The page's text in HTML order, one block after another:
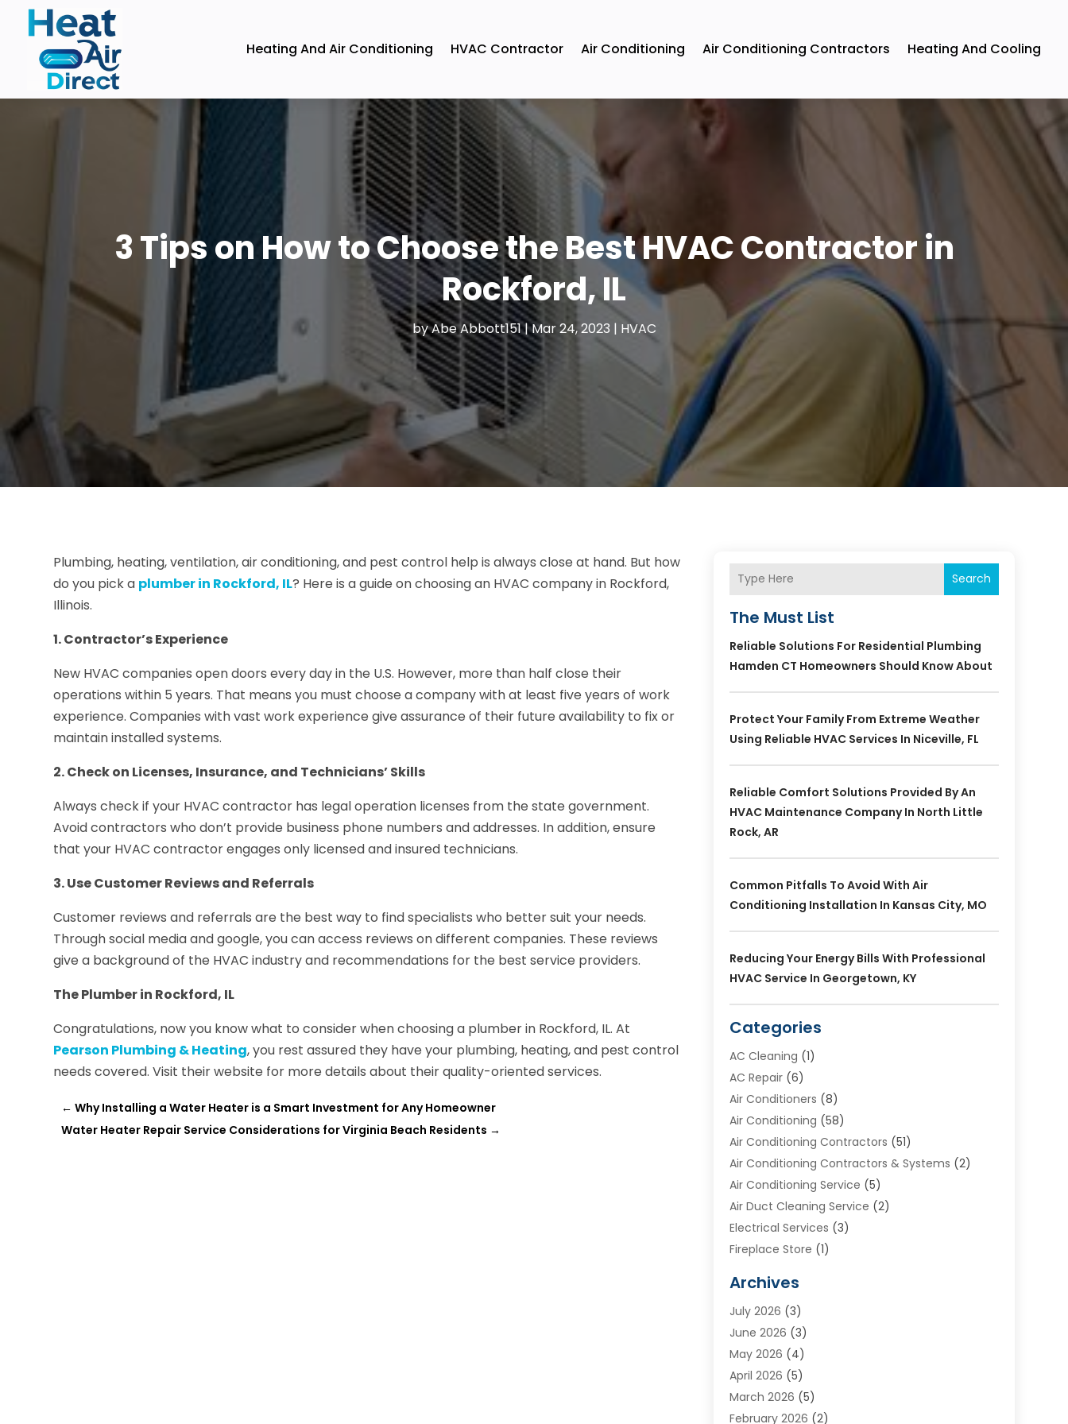
Heating And Air Conditioning HVAC Contractor Air Conditioning Air Conditioning Contractors Heating And Cooling
3 Tips on How to Choose the Best HVAC Contractor in
Rockford, IL
byAbe Abbott151|Mar 24, 2023 | HVAC
Plumbing, heating, ventilation, air conditioning, and pest control help is always close at hand. But how
do you pick a plumber in Rockford, IL? Here is a guide on choosing an HVAC company in Rockford,
Illinois.
1. Contractor’s Experience
New HVAC companies open doors every day in the U.S. However, more than half close their
operations within 5 years. That means you must choose a company with at least five years of work
experience. Companies with vast work experience give assurance of their future availability to fix or
maintain installed systems.
2. Check on Licenses, Insurance, and Technicians’ Skills
Always check if your HVAC contractor has legal operation licenses from the state government.
Avoid contractors who don’t provide business phone numbers and addresses. In addition, ensure
that your HVAC contractor engages only licensed and insured technicians.
3. Use Customer Reviews and Referrals
Customer reviews and referrals are the best way to find specialists who better suit your needs.
Through social media and google, you can access reviews on different companies. These reviews
give a background of the HVAC industry and recommendations for the best service providers.
The Plumber in Rockford, IL
Congratulations, now you know what to consider when choosing a plumber in Rockford, IL. At
Pearson Plumbing & Heating, you rest assured they have your plumbing, heating, and pest control
needs covered. Visit their website for more details about their quality-oriented services.
←Why Installing a Water Heater is a Smart Investment for Any Homeowner
Water Heater Repair Service Considerations for Virginia Beach Residents →
Search
The Must List
Reliable Solutions For Residential Plumbing
Hamden CT Homeowners Should Know About
Protect Your Family From Extreme Weather
Using Reliable HVAC Services In Niceville, FL
Reliable Comfort Solutions Provided By An
HVAC Maintenance Company In North Little
Rock, AR
Common Pitfalls To Avoid With Air
Conditioning Installation In Kansas City, MO
Reducing Your Energy Bills With Professional
HVAC Service In Georgetown, KY
Categories
AC Cleaning (1)
AC Repair(6)
Air Conditioners (8)
Air Conditioning (58)
Air Conditioning Contractors (51)
Air Conditioning Contractors & Systems (2)
Air Conditioning Service (5)
Air Duct Cleaning Service (2)
Electrical Services (3)
Fireplace Store (1)
Heat N Air Direct
Heating & Air Conditioning
Heating & Cooling
Heating And Air Conditioning
Heating And Cooling
Heating Contractor
Heating Installation, Repair & Service
Archives
July 2026 (3)
June 2026 (3)
May 2026 (4)
April 2026 (5)
March 2026 (5)
February 2026 (2)